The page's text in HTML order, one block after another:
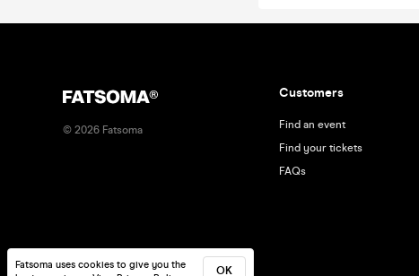
Fatsoma uses cookies to give you the
OK
© 2026 Fatsoma
Customers
Find an event
Find your tickets
FAQs